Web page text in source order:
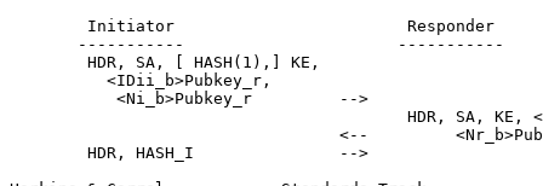
        Initiator                        Responder
       -----------                      -----------
        HDR, SA, [ HASH(1),] KE,
          <IDii_b>Pubkey_r,
           <Ni_b>Pubkey_r         -->
HDR, SA, KE,
<--
        HDR, HASH_I               -->